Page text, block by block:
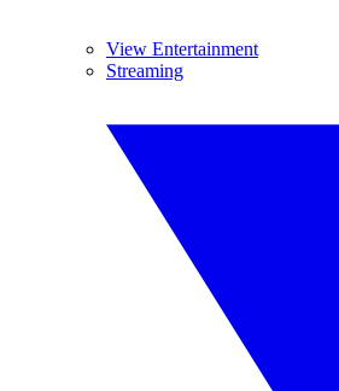
View Entertainment
Streaming